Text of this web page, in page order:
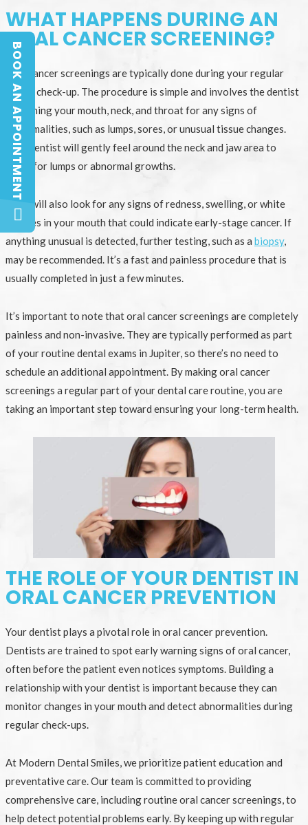
WHAT HAPPENS DURING AN
ORAL CANCER SCREENING?
Oral cancer screenings are typically done during your regular
dental check-up. The procedure is simple and involves the dentist
examining your mouth, neck, and throat for any signs of
abnormalities, such as lumps, sores, or unusual tissue changes.
Your dentist will gently feel around the neck and jaw area to
check for lumps or abnormal growths.
They will also look for any signs of redness, swelling, or white
patches in your mouth that could indicate early-stage cancer. If
anything unusual is detected, further testing, such as a biopsy,
may be recommended. It’s a fast and painless procedure that is
usually completed in just a few minutes.
It’s important to note that oral cancer screenings are completely
painless and non-invasive. They are typically performed as part
of your routine dental exams in Jupiter, so there’s no need to
schedule an additional appointment. By making oral cancer
screenings a regular part of your dental care routine, you are
taking an important step toward ensuring your long-term health.
THE ROLE OF YOUR DENTIST IN
ORAL CANCER PREVENTION
Your dentist plays a pivotal role in oral cancer prevention.
Dentists are trained to spot early warning signs of oral cancer,
often before the patient even notices symptoms. Building a
relationship with your dentist is important because they can
monitor changes in your mouth and detect abnormalities during
regular check-ups.
At Modern Dental Smiles, we prioritize patient education and
preventative care. Our team is committed to providing
comprehensive care, including routine oral cancer screenings, to
help detect potential problems early. By keeping up with regular
BOOK AN APPOINTMENT
BOOK AN APPOINTMENT